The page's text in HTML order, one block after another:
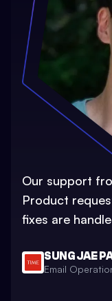
Our support
Product
fixes are
SUNG JAE
Email